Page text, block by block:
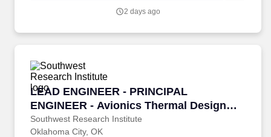
authorization efforts including development of supporting
2 days ago
LEAD ENGINEER - PRINCIPAL
ENGINEER - Avionics Thermal Design
Engineer
Southwest Research Institute
LEAD ENGINEER - PRINCIPAL ENGINEER -
Oklahoma City, OK